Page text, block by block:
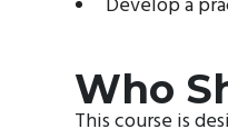
Who
This course is